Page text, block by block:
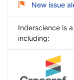
New issue
Inderscience is
including: